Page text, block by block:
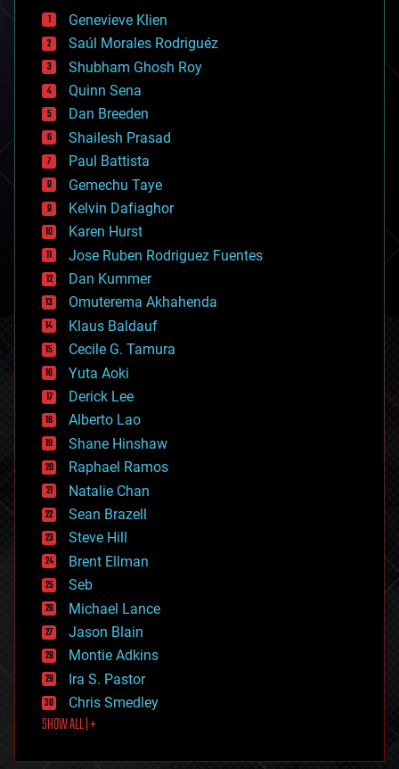
bees
big data
bioengineering
biological
bionic
bioprinting
biotech/medical
bitcoin
blockchains
business
chemistry
climatology
complex systems
computing
cosmology
counterterrorism
cryonics
cryptocurrencies
cybercrime/malcode
cyborgs
defense
disruptive technology
driverless cars
drones
economics
education
electronics
employment
encryption
energy
engineering
entertainment
environmental
ethics
events
evolution
existential risks
exoskeleton
finance
first contact
food
futurism
Genevieve Klien
Saúl Morales Rodriguéz
Shubham Ghosh Roy
Quinn Sena
Dan Breeden
Shailesh Prasad
Paul Battista
Gemechu Taye
Kelvin Dafiaghor
Karen Hurst
Jose Ruben Rodriguez Fuentes
Dan Kummer
Omuterema Akhahenda
Klaus Baldauf
Cecile G. Tamura
Yuta Aoki
Derick Lee
Alberto Lao
Shane Hinshaw
Raphael Ramos
Natalie Chan
Sean Brazell
Steve Hill
Brent Ellman
Seb
Michael Lance
Jason Blain
Montie Adkins
Ira S. Pastor
Chris Smedley
SHOW ALL | +